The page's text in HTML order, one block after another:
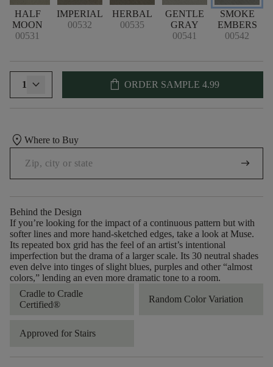
HALF
MOON
00531
IMPERIAL
00532
HERBAL
00535
GENTLE
GRAY
00541
SMOKE
EMBERS
00542
1 shopping_bag ORDER SAMPLE 4.99
location_on Where to Buy
arrow_right_alt
Behind the Design
If you’re looking for the impact of a continuous pattern but with
softer lines and more hand-sketched edges, take a look at Muse.
Its repeated box grid has the feel of an artist’s intentional
imperfection but the drama of a larger scale. Its 30 neutral shades
even delve into tinges of slight blues, purples and other “almost
colors,” lending an even more dramatic tone to a room.
Cradle to Cradle
Certified®
Random Color Variation
Approved for Stairs